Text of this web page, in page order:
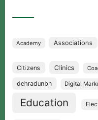
Academy Associations
Citizens Clinics
dehradunbn Digital
Education